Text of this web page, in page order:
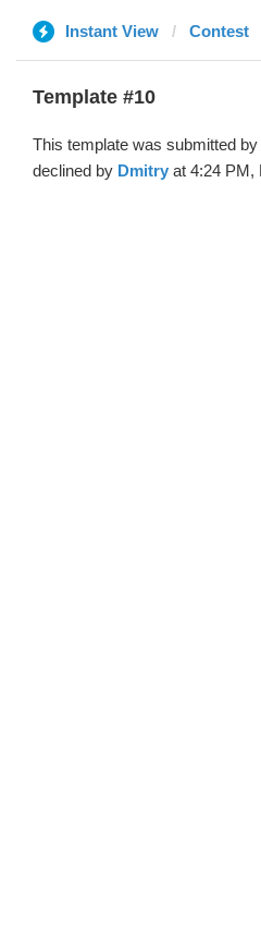
Instant View Contest
Template #10
This template was submitted by
declined by Dmitry at 4:24 PM,